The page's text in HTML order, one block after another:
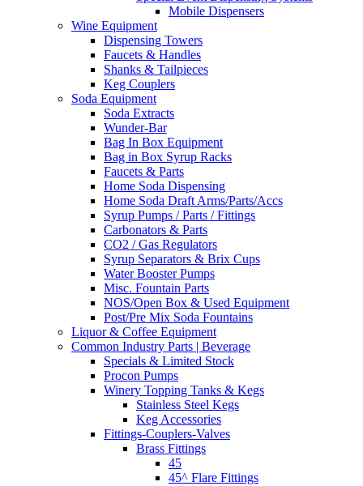
Mobile Dispensers
Wine Equipment
Dispensing Towers
Faucets & Handles
Shanks & Tailpieces
Keg Couplers
Soda Equipment
Soda Extracts
Wunder-Bar
Bag In Box Equipment
Bag in Box Syrup Racks
Faucets & Parts
Home Soda Dispensing
Home Soda Draft Arms/Parts/Accs
Syrup Pumps / Parts / Fittings
Carbonators & Parts
CO2 / Gas Regulators
Syrup Separators & Brix Cups
Water Booster Pumps
Misc. Fountain Parts
NOS/Open Box & Used Equipment
Post/Pre Mix Soda Fountains
Liquor & Coffee Equipment
Common Industry Parts | Beverage
Specials & Limited Stock
Procon Pumps
Winery Topping Tanks & Kegs
Stainless Steel Kegs
Keg Accessories
Fittings-Couplers-Valves
Brass Fittings
45
45^ Flare Fittings